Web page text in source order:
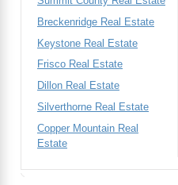
Breckenridge Real Estate
Keystone Real Estate
Frisco Real Estate
Dillon Real Estate
Silverthorne Real Estate
Copper Mountain Real
Estate